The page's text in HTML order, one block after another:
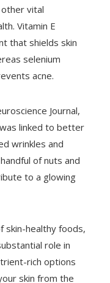
other vital
Vitamin E
that shields skin
selenium
acne.
Journal,
linked to better
wrinkles and
of nuts and
to a glowing
skin-healthy foods,
role in
rich options
skin from the